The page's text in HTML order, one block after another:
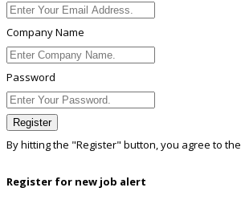
Company Name
Password
Register
By hitting the "Register" button, you agree to the
Register for new job alert